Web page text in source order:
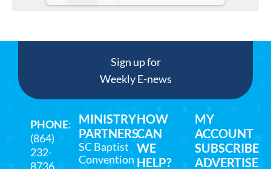
Sign up for
Weekly E-news
PHONE:
(864)
232-
8736
MINISTRY
PARTNERS
SC Baptist
Convention
HOW
CAN
WE
HELP?
MY
ACCOUNT
SUBSCRIBE
ADVERTISE